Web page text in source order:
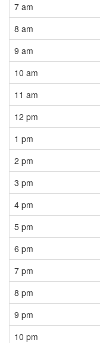
7 am
8 am
9 am
10 am
11 am
12 pm
1 pm
2 pm
3 pm
4 pm
5 pm
6 pm
7 pm
8 pm
9 pm
10 pm